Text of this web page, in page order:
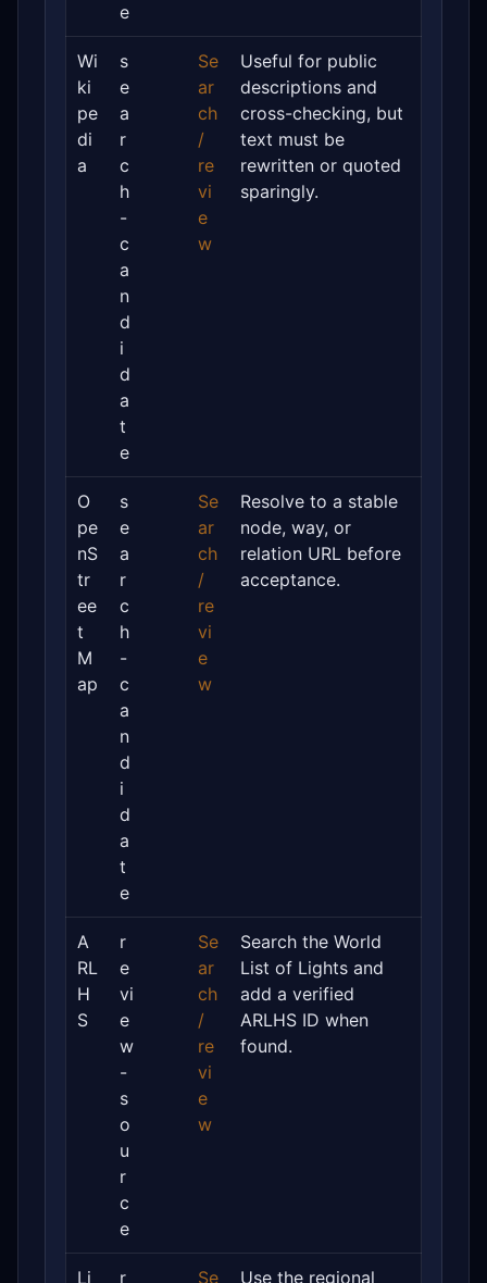
e
Wi
ki
pe
di
a
s
e
a
r
c
h
-
c
a
n
d
i
d
a
t
e
Se
ar
ch
/
re
vi
e
w
Useful for public
descriptions and
cross-checking, but
text must be
rewritten or quoted
sparingly.
O
pe
nS
tr
ee
t
M
ap
s
e
a
r
c
h
-
c
a
n
d
i
d
a
t
e
Se
ar
ch
/
re
vi
e
w
Resolve to a stable
node, way, or
relation URL before
acceptance.
A
RL
H
S
r
e
vi
e
w
-
s
o
u
r
c
e
Se
ar
ch
/
re
vi
e
w
Search the World
List of Lights and
add a verified
ARLHS ID when
found.
Li
r
Se
Use the regional